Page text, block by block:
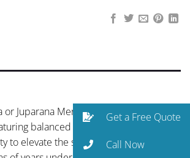
Juparana Merouca Brazil is a Brazilian
balanced neutral coloring with just
to elevate the space. Natural granite
Get a Free Quote
Call Now